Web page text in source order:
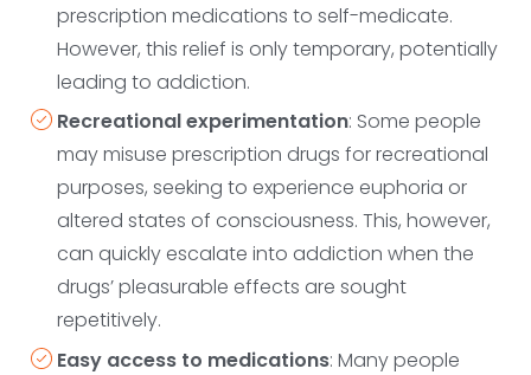
prescription medications to self-medicate.
However, this relief is only temporary, potentially
leading to addiction.
Recreational experimentation: Some people
may misuse prescription drugs for recreational
purposes, seeking to experience euphoria or
altered states of consciousness. This, however,
can quickly escalate into addiction when the
drugs’ pleasurable effects are sought
repetitively.
Easy access to medications: Many people